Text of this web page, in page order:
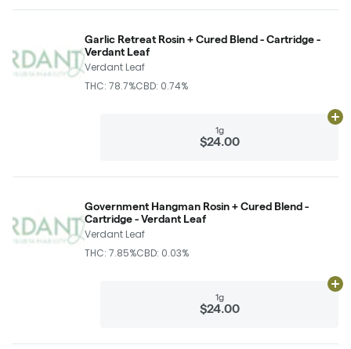
Garlic Retreat Rosin + Cured Blend - Cartridge -
Verdant Leaf
Verdant Leaf
THC: 78.7%CBD: 0.74%
1g
$24.00
Government Hangman Rosin + Cured Blend -
Cartridge - Verdant Leaf
Verdant Leaf
THC: 7.85%CBD: 0.03%
1g
$24.00